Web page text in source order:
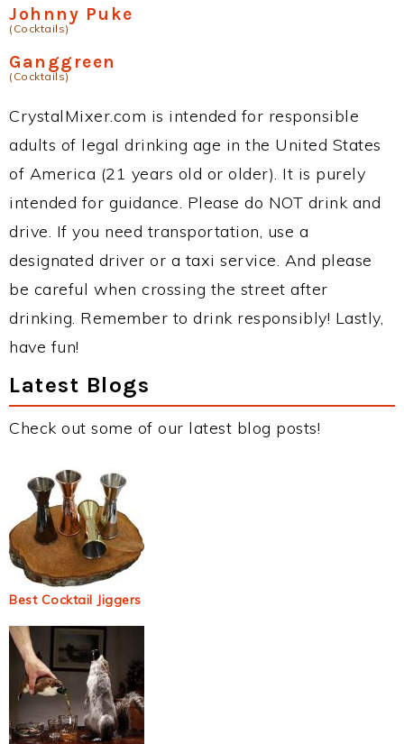
Johnny Puke
(Cocktails)
Ganggreen
(Cocktails)
CrystalMixer.com is intended for responsible
adults of legal drinking age in the United States
of America (21 years old or older). It is purely
intended for guidance. Please do NOT drink and
drive. If you need transportation, use a
designated driver or a taxi service. And please
be careful when crossing the street after
drinking. Remember to drink responsibly! Lastly,
have fun!
Latest Blogs
Check out some of our latest blog posts!
Best Cocktail Jiggers